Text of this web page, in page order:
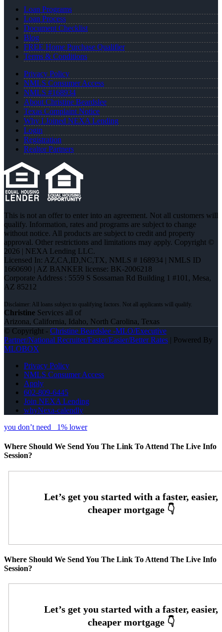
Loan Programs
Loan Process
Document Checklist
Blog
FREE Home Purchase Qualifier
Terms & Conditions
Privacy Policy
NMLS Consumer Access
NMLS #168934
About Christine Beardslee
Texas Complaint Notice
Why I Joined NEXA Lending
Login
Registration
Realtor Partners
This is not an offer to enter into an agreement. Not all customers will
qualify. Information, rates and programs are subject to change
without notice. All products are subject to credit and property
approval. Other restrictions and limitations may apply. Copyright ©
2026 | NEXA Lending LLC.
Licensed In: AZ,CA,ID,NC,TX, NMLS # 168934 | NMLS ID
1660690 | AZ BANKER license: BK-2006218
Corporate Address : 5559 S Sossaman Rd Building 1 #101, Mesa,
AZ 85212
Christine Services all of
Arizona, California, Idaho, North Carolina, Texas
© Copyright - Christine Beardslee -MLO/Executive
Partner/National Recruiter/Faster/Easier/Better Rates | Powered By
MLOBOX
Privacy Policy
NMLS Consumer Access
Apply
602-809-6445
Join NEXA Lending
whyNexa-calendly
you don’t need
1% lower
Where Should We Send You The Link To Attend The Live Info
Session?
Where Should We Send You The Link To Attend The Live Info
Session?